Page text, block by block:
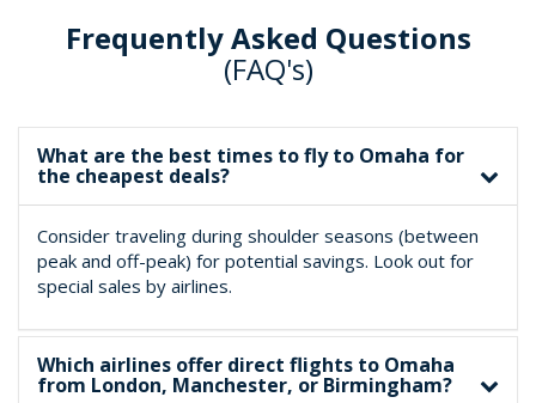
Frequently Asked Questions
(FAQ's)
What are the best times to fly to Omaha for
the cheapest deals?
Consider traveling during shoulder seasons (between
peak and off-peak) for potential savings. Look out for
special sales by airlines.
Which airlines offer direct flights to Omaha
from London, Manchester, or Birmingham?